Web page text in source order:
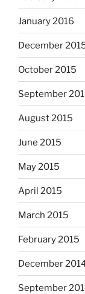
January 2016
December
October 2015
September
August 2015
June 2015
May 2015
April 2015
March 2015
February 2015
December
September